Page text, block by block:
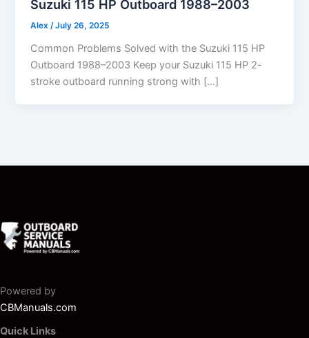
Suzuki 115 HP Outboard 1988–2003
Alex /July 26, 2025
Common Problems Solved with the Suzuki 115 HP
Outboard 1988–2003 Keep your Suzuki 115 HP 2-
stroke outboard running strong with […]
Powered by
CBManuals.com
Quick Links